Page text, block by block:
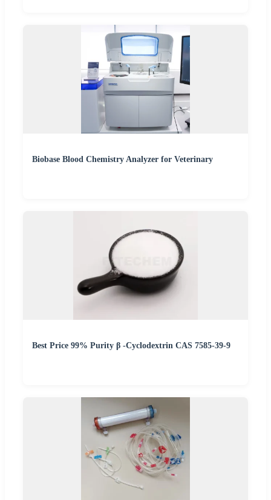
Biobase Blood Chemistry Analyzer for Veterinary
Best Price 99% Purity β -Cyclodextrin CAS 7585-39-9